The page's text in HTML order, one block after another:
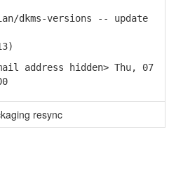
dkms-versions -- update
address hidden> Thu, 07
resync